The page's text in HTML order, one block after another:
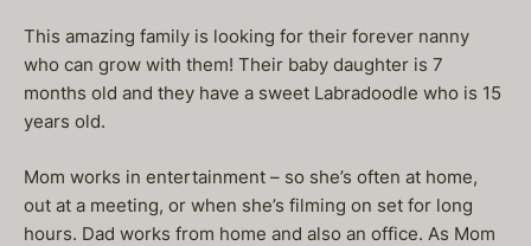
This amazing family is looking for their forever nanny
who can grow with them! Their baby daughter is 7
months old and they have a sweet Labradoodle who is 15
years old.
Mom works in entertainment – so she’s often at home,
out at a meeting, or when she’s filming on set for long
hours. Dad works from home and also an office. As Mom